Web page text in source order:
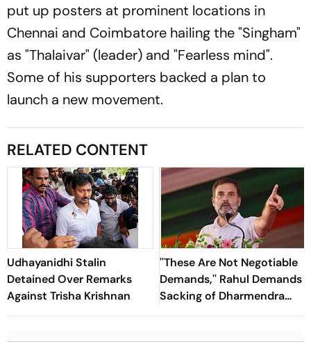
put up posters at prominent locations in
Chennai and Coimbatore hailing the "Singham"
as "Thalaivar" (leader) and "Fearless mind".
Some of his supporters backed a plan to
launch a new movement.
RELATED CONTENT
Udhayanidhi Stalin
Detained Over Remarks
Against Trisha Krishnan
''These Are Not Negotiable
Demands,'' Rahul Demands
Sacking of Dharmendra
Pradhan Over NEET Leak